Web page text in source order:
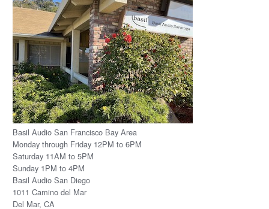
Basil Audio San Francisco Bay Area
Monday through Friday 12PM to 6PM
Saturday 11AM to 5PM
Sunday 1PM to 4PM
Basil Audio San Diego
1011 Camino del Mar
Del Mar, CA